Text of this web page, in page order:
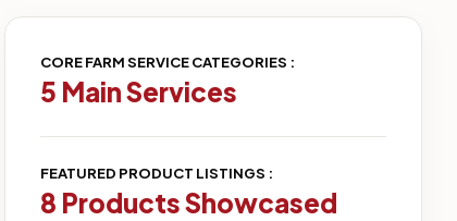
5 Main Services
CORE FARM SERVICE CATEGORIES :
8 Products Showcased
FEATURED PRODUCT LISTINGS :